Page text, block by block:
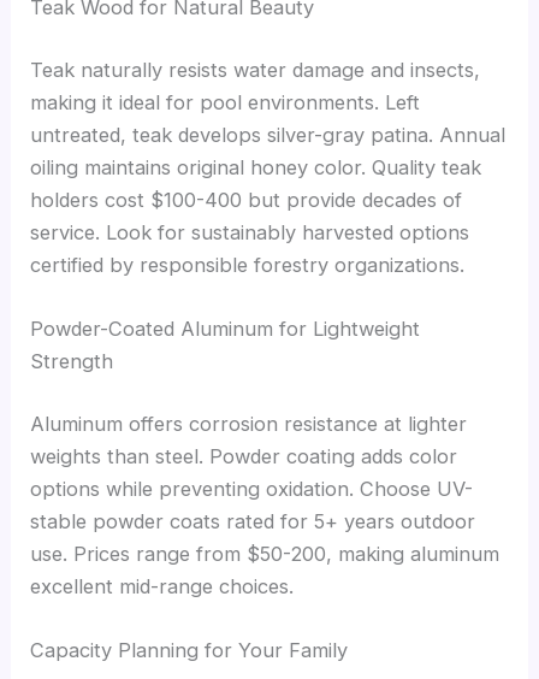
Teak Wood for Natural Beauty
Teak naturally resists water damage and insects,
making it ideal for pool environments. Left
untreated, teak develops silver-gray patina. Annual
oiling maintains original honey color. Quality teak
holders cost $100-400 but provide decades of
service. Look for sustainably harvested options
certified by responsible forestry organizations.
Powder-Coated Aluminum for Lightweight
Strength
Aluminum offers corrosion resistance at lighter
weights than steel. Powder coating adds color
options while preventing oxidation. Choose UV-
stable powder coats rated for 5+ years outdoor
use. Prices range from $50-200, making aluminum
excellent mid-range choices.
Capacity Planning for Your Family